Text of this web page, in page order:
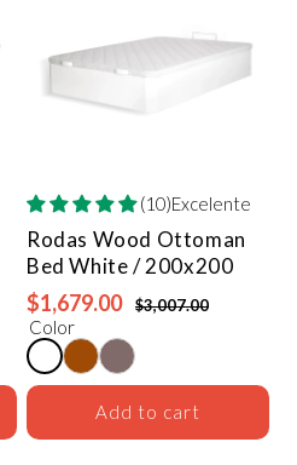
(10)Excelente
Rodas Wood Ottoman
BedWhite / 200x200
$1,679.00 $3,007.00
Color
Add to cart